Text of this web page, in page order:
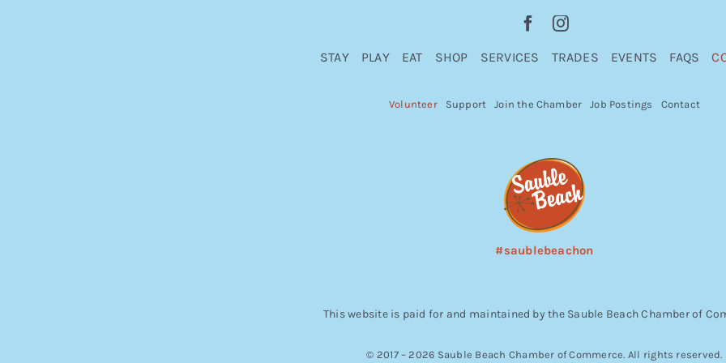
STAY PLAY EAT SHOP SERVICES TRADES EVENTS FAQS
Volunteer Support Join the Chamber Job Postings Contact
#saublebeachon
This website is paid for and maintained by the Sauble Beach Chamber of
© 2017 – 2026 Sauble Beach Chamber of Commerce. All rights reserved.